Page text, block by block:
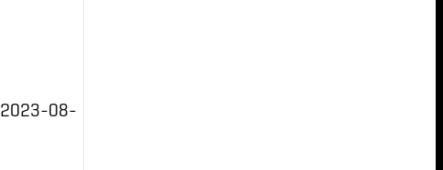
2023-08-